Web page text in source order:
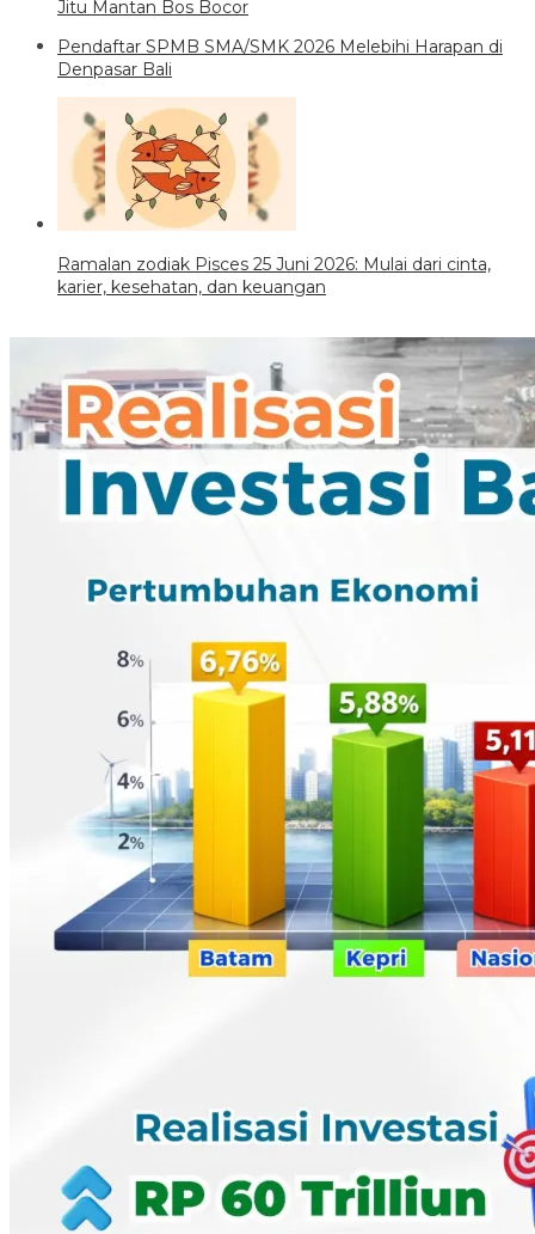
Jitu Mantan Bos Bocor
Pendaftar SPMB SMA/SMK 2026 Melebihi Harapan di
Denpasar Bali
Ramalan zodiak Pisces 25 Juni 2026: Mulai dari cinta,
karier, kesehatan, dan keuangan